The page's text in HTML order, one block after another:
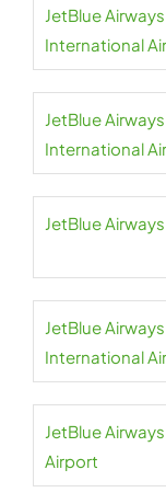
JetBlue
International
JetBlue
International
JetBlue
JetBlue
International
JetBlue
Airport